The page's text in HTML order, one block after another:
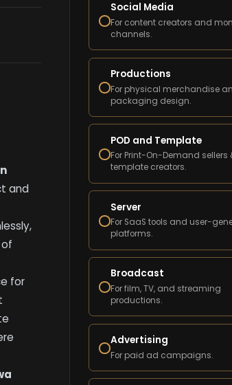
and
for
Social Media
For content creators and
channels.
Productions
For physical merchandise
packaging design.
POD and Template
For Print-On-Demand sellers
template creators.
Server
For SaaS tools and user-
platforms.
Broadcast
For film, TV, and streaming
productions.
Advertising
For paid ad campaigns.